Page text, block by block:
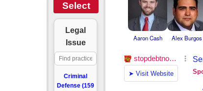
Select
Legal
Issue
Criminal
Defense (159
Aaron Cash Alex Burgos